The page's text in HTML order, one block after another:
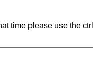
time please use the